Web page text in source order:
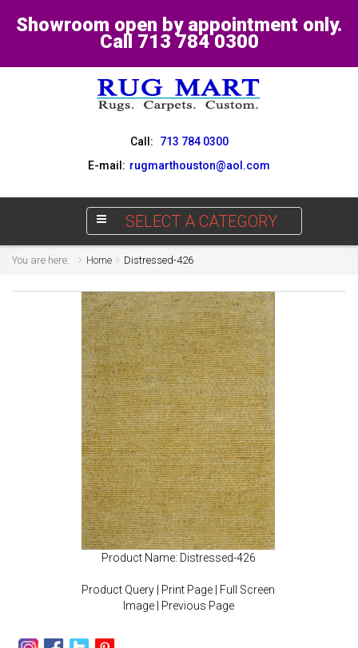
Showroom open by appointment only.
Call 713 784 0300
Call:
713 784 0300
E-mail: rugmarthouston@aol.com
SELECT A CATEGORY
You are here: Home Distressed-426
Product Name: Distressed-426
Product Query Print Page
Full Screen
Image| Previous Page